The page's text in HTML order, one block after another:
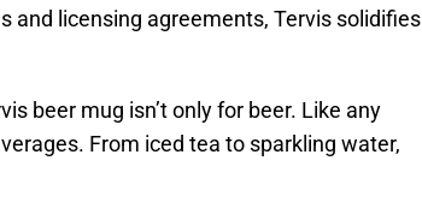
and licensing agreements, Tervis solidifies
beer mug isn’t only for beer. Like any
From iced tea to sparkling water,